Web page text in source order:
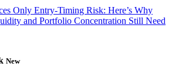
Only Entry-Timing Risk: Here’s Why
and Portfolio Concentration Still Need
New